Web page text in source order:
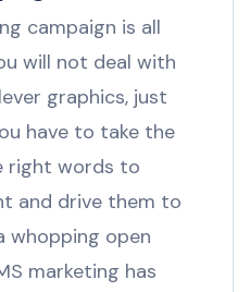
campaign is all
will not deal with
graphics, just
have to take the
right words to
and drive them to
whopping open
marketing has